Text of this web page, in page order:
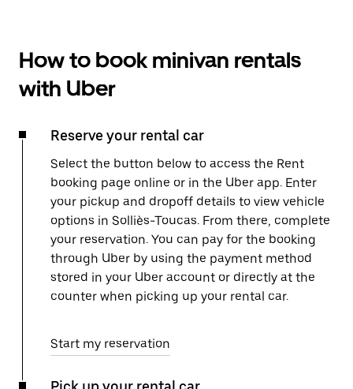
How to book minivan rentals
with Uber
Reserve your rental car
Select the button below to access the Rent
booking page online or in the Uber app. Enter
your pickup and dropoff details to view vehicle
options in Solliès-Toucas. From there, complete
your reservation. You can pay for the booking
through Uber by using the payment method
stored in your Uber account or directly at the
counter when picking up your rental car.
Start my reservation